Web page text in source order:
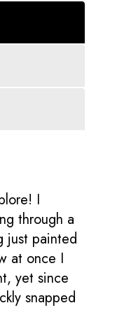
I
through a
just painted
at once I
yet since
snapped